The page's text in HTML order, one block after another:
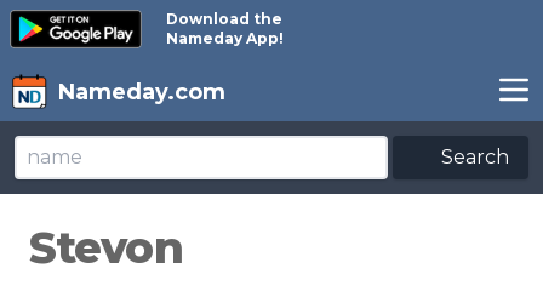
Download the
Nameday App!
Nameday.com
Search
Stevon